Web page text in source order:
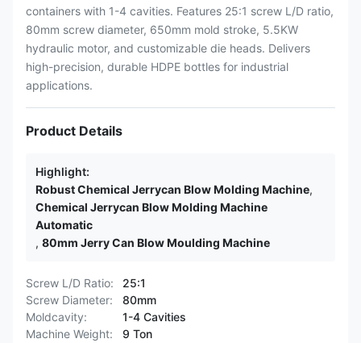
containers with 1-4 cavities. Features 25:1 screw L/D ratio,
80mm screw diameter, 650mm mold stroke, 5.5KW
hydraulic motor, and customizable die heads. Delivers
high-precision, durable HDPE bottles for industrial
applications.
Product Details
Highlight:
Robust Chemical Jerrycan Blow Molding Machine,
Chemical Jerrycan Blow Molding Machine
Automatic
, 80mm Jerry Can Blow Moulding Machine
Screw L/D Ratio:
25:1
Screw Diameter:
80mm
Moldcavity:
1-4 Cavities
Machine Weight:
9 Ton